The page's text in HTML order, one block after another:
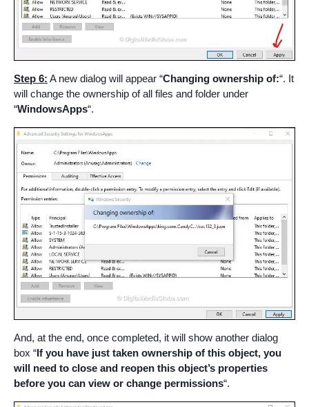
Step 6: A new dialog will appear “Changing ownership of:“. It
will change the ownership of all files and folder under
“WindowsApps“.
And, at the end, once completed, it will show another dialog
box “If you have just taken ownership of this object, you
will need to close and reopen this object’s properties
before you can view or change permissions“.